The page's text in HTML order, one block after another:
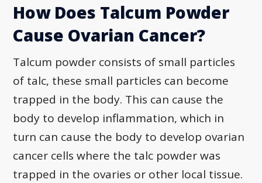
How Does Talcum Powder
Cause Ovarian Cancer?
Talcum powder consists of small particles
of talc, these small particles can become
trapped in the body. This can cause the
body to develop inflammation, which in
turn can cause the body to develop ovarian
cancer cells where the talc powder was
trapped in the ovaries or other local tissue.